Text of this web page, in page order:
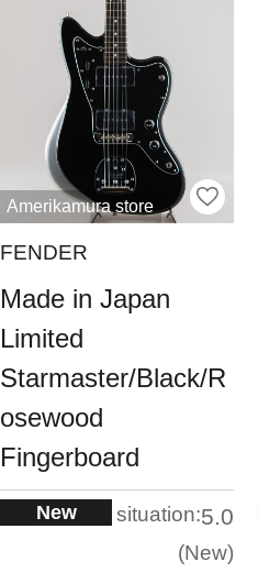
Amerikamura store
FENDER
Made in Japan
Limited
Starmaster/Black/R
osewood
Fingerboard
New situation:5.0
New